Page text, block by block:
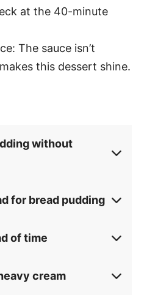
at the 40-minute
The sauce isn’t
this dessert shine.
without
for bread pudding
of time
cream